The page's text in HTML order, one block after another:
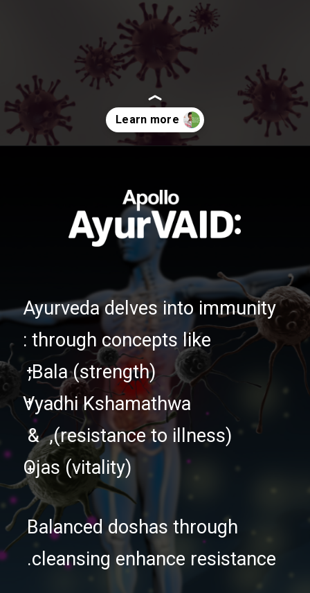
Ayurveda delves into immunity
through concepts like :
Bala (strength),
(resistance to illness), &
+
+
+
Balanced doshas through
cleansing enhance resistance.